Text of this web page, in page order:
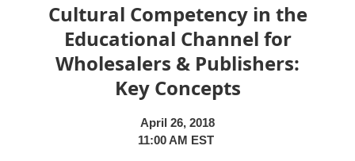
Cultural Competency in the
Educational Channel for
Wholesalers & Publishers:
Key Concepts
April 26, 2018
11:00 AM EST